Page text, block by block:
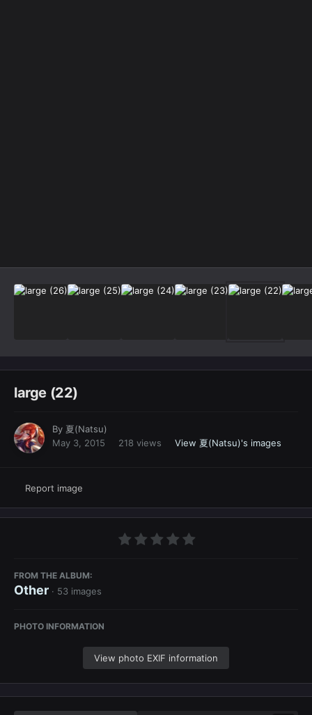
large (22)
By 夏(Natsu)
May 3, 2015
218 views View 夏(Natsu)'s images
Report image
FROM THE ALBUM:
Other · 53 images
PHOTO INFORMATION
View photo EXIF information